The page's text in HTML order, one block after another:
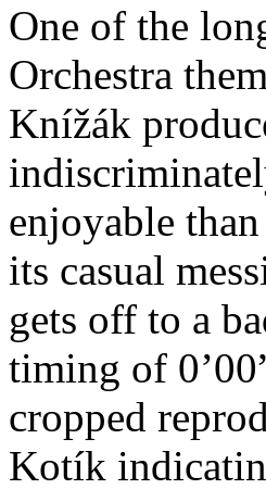
One of the
Orchestra
Knížák
enjoyable
its casual
gets off to a
timing of
cropped
Kotík